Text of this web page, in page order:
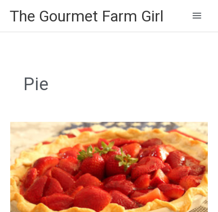
The Gourmet Farm Girl
Main
Pie
Mom’s
Pie